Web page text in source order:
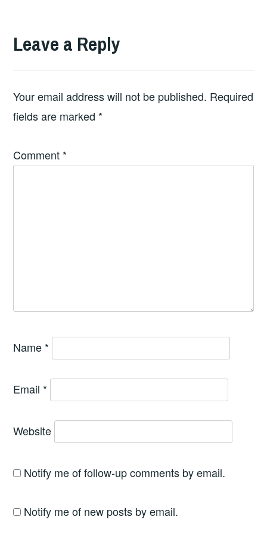
Leave a Reply
Your email address will not be published. Required
fields are marked *
Comment *
Name *
Email *
Website
Notify me of follow-up comments by email.
Notify me of new posts by email.